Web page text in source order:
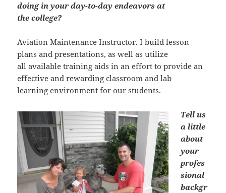
doing in your day-to-day endeavors at
the college?
Aviation Maintenance Instructor. I build lesson
plans and presentations, as well as utilize
all available training aids in an effort to provide an
effective and rewarding classroom and lab
learning environment for our students.
Tell us
a little
about
your
profes
sional
backgr